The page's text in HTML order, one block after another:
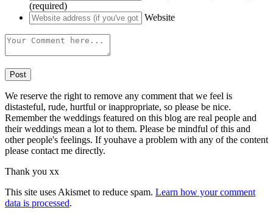
(required)
Website
We reserve the right to remove any comment that we feel is
distasteful, rude, hurtful or inappropriate, so please be nice.
Remember the weddings featured on this blog are real people and
their weddings mean a lot to them. Please be mindful of this and
other people's feelings. If youhave a problem with any of the content
please contact me directly.
Thank you xx
This site uses Akismet to reduce spam. Learn how your comment
data is processed.